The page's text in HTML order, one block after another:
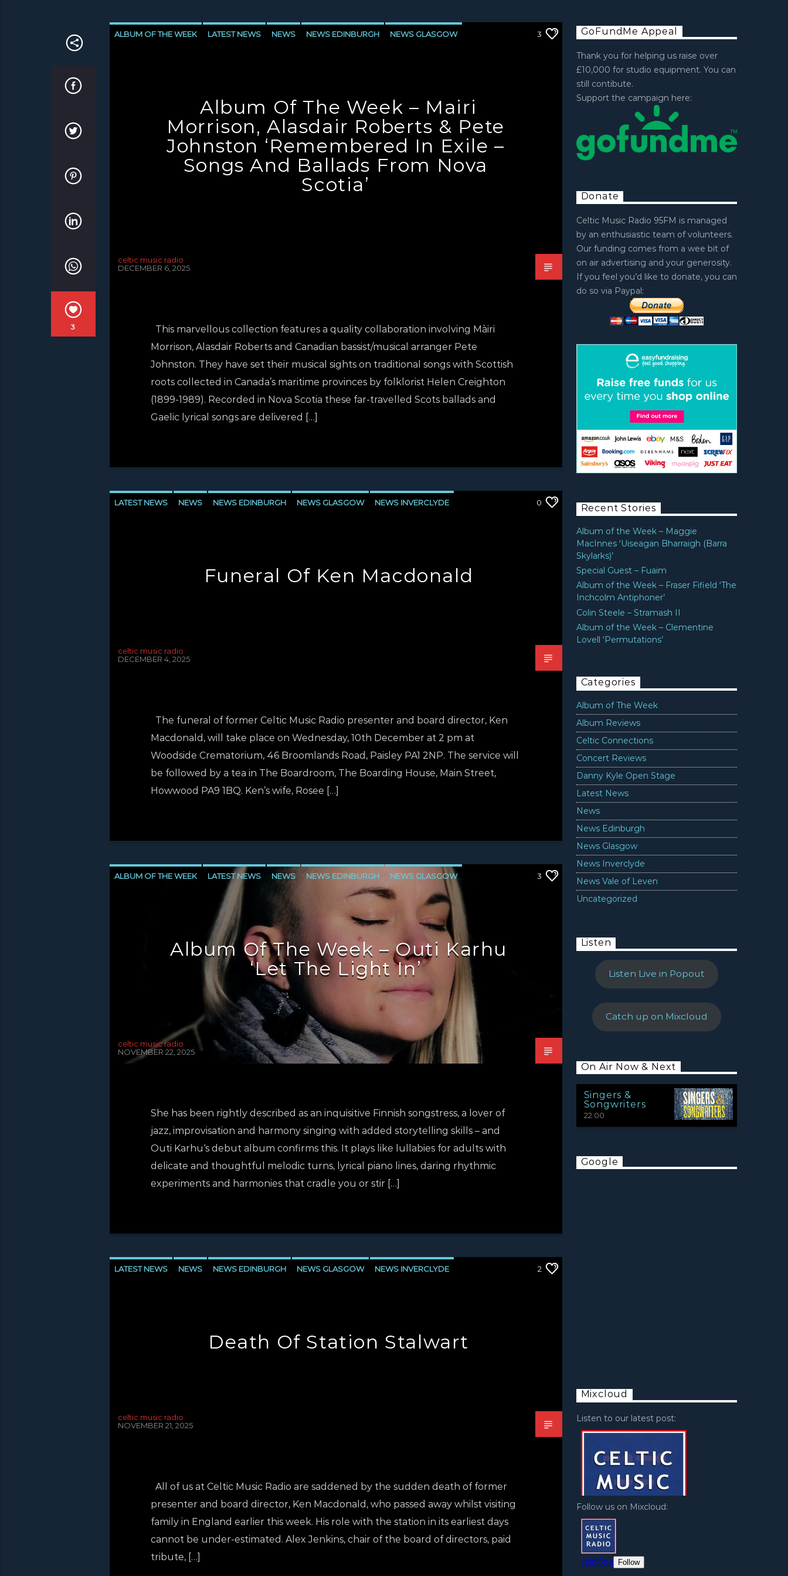
3
ALBUM OF THE WEEK LATEST NEWS NEWS NEWS EDINBURGH NEWS GLASGOW 3
Album Of The Week – Mairi
Morrison, Alasdair Roberts & Pete
Johnston ‘Remembered In Exile –
Songs And Ballads From Nova
Scotia’
celtic music radio
DECEMBER 6, 2025
This marvellous collection features a quality collaboration involving Màiri
Morrison, Alasdair Roberts and Canadian bassist/musical arranger Pete
Johnston. They have set their musical sights on traditional songs with Scottish
roots collected in Canada’s maritime provinces by folklorist Helen Creighton
(1899-1989). Recorded in Nova Scotia these far-travelled Scots ballads and
Gaelic lyrical songs are delivered […]
LATEST NEWS NEWS NEWS EDINBURGH NEWS GLASGOW NEWS INVERCLYDE 0
Funeral Of Ken Macdonald
celtic music radio
DECEMBER 4, 2025
The funeral of former Celtic Music Radio presenter and board director, Ken
Macdonald, will take place on Wednesday, 10th December at 2 pm at
Woodside Crematorium, 46 Broomlands Road, Paisley PA1 2NP. The service will
be followed by a tea in The Boardroom, The Boarding House, Main Street,
Howwood PA9 1BQ. Ken’s wife, Rosee […]
ALBUM OF THE WEEK LATEST NEWS NEWS NEWS EDINBURGH NEWS GLASGOW
NEWS VALE OF LEVEN
3
Album Of The Week – Outi Karhu
‘Let The Light In’
celtic music radio
NOVEMBER 22, 2025
She has been rightly described as an inquisitive Finnish songstress, a lover of
jazz, improvisation and harmony singing with added storytelling skills – and
Outi Karhu‘s debut album confirms this. It plays like lullabies for adults with
delicate and thoughtful melodic turns, lyrical piano lines, daring rhythmic
experiments and harmonies that cradle you or stir […]
LATEST NEWS NEWS NEWS EDINBURGH NEWS GLASGOW NEWS INVERCLYDE 2
Death Of Station Stalwart
celtic music radio
NOVEMBER 21, 2025
All of us at Celtic Music Radio are saddened by the sudden death of former
presenter and board director, Ken Macdonald, who passed away whilst visiting
family in England earlier this week. His role with the station in its earliest days
cannot be under-estimated. Alex Jenkins, chair of the board of directors, paid
tribute, […]
GoFundMe Appeal
Thank you for helping us raise over
£10,000 for studio equipment. You can
still contibute.
Support the campaign here:
Donate
Celtic Music Radio 95FM is managed
by an enthusiastic team of volunteers.
Our funding comes from a wee bit of
on air advertising and your generosity.
If you feel you’d like to donate, you can
do so via Paypal:
Recent Stories
Album of the Week – Maggie
MacInnes ‘Uiseagan Bharraigh (Barra
Skylarks)’
Special Guest – Fuaim
Album of the Week – Fraser Fifield ‘The
Inchcolm Antiphoner’
Colin Steele – Stramash II
Album of the Week – Clementine
Lovell ‘Permutations’
Categories
Album of The Week
Album Reviews
Celtic Connections
Concert Reviews
Danny Kyle Open Stage
Latest News
News
News Edinburgh
News Glasgow
News Inverclyde
News Vale of Leven
Uncategorized
Listen
Listen Live in Popout
Catch up on Mixcloud
On Air Now & Next
Singers &
Songwriters
22:00
Google
Mixcloud
Listen to our latest post:
Follow us on Mixcloud: